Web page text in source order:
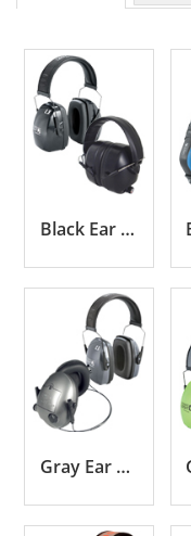
Black Ear Muffs
Gray Ear Muffs